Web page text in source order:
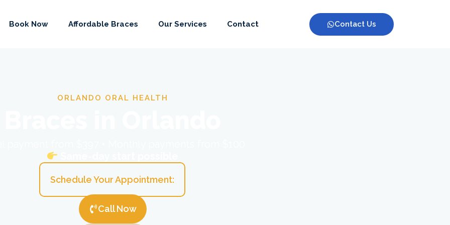
Book Now Affordable Braces Our Services Contact Contact Us
ORLANDO ORAL HEALTH
Schedule Your Appointment:
Call Now